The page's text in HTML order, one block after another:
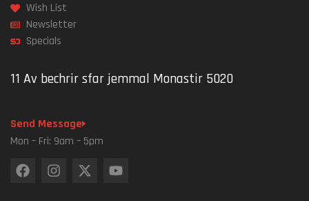
Wish List
Newsletter
Specials
11 Av bechrir sfar jemmal Monastir 5020
Send Message
Mon – Fri: 9am – 5pm